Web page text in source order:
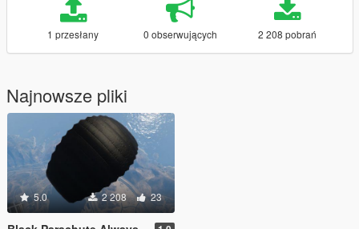
1 przesłany 0 obserwujących 2 208 pobrań
Najnowsze pliki
5.0 2 208 23